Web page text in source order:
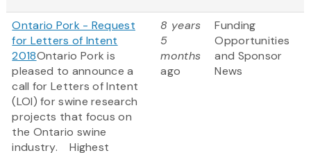
Ontario Pork - Request
for Letters of Intent
2018Ontario Pork is
pleased to announce a
call for Letters of Intent
(LOI) for swine research
projects that focus on
the Ontario swine
industry. Highest
8 years
5
months
ago
Funding
Opportunities
and Sponsor
News